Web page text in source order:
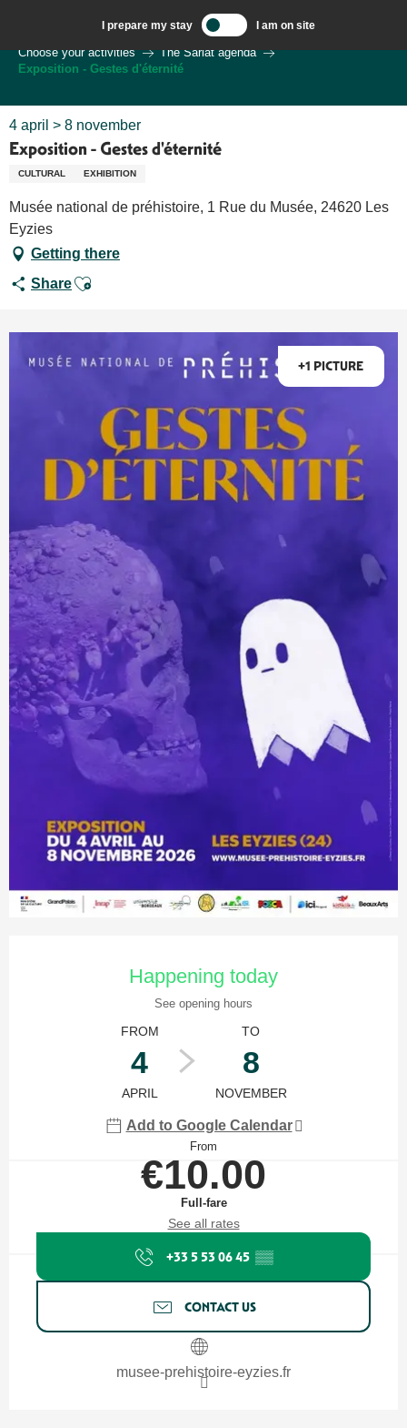
contenu
principal
I prepare my stay I am on site
Welcome to Sarlat, Capital of the Périgord Noir – EN
Choose your activities
The Sarlat agenda
Exposition - Gestes d'éternité
4 april > 8 november
Exposition - Gestes d'éternité
CULTURAL EXHIBITION
Musée national de préhistoire, 1 Rue du Musée, 24620 Les
Eyzies
Getting there
ShareAjouter aux favoris
+1 PICTURE
Happening today
See opening hours
FROM
4
APRIL
TO
8
NOVEMBER
Add to Google Calendar
From
€10.00
Full-fare
See all rates
+33 5 53 06 45 ▒▒
CONTACT US
musee-prehistoire-eyzies.fr